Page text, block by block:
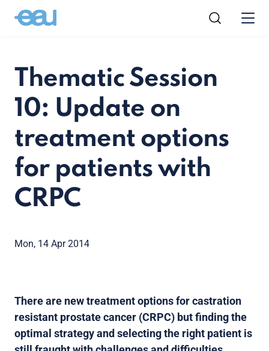
Thematic Session
10: Update on
treatment options
for patients with
CRPC
Mon, 14 Apr 2014
There are new treatment options for castration
resistant prostate cancer (CRPC) but finding the
optimal strategy and selecting the right patient is